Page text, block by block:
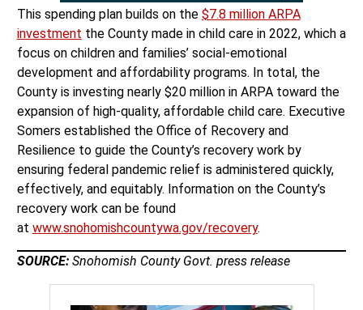
This spending plan builds on the $7.8 million ARPA
investment the County made in child care in 2022, which a
focus on children and families’ social-emotional
development and affordability programs. In total, the
County is investing nearly $20 million in ARPA toward the
expansion of high-quality, affordable child care. Executive
Somers established the Office of Recovery and
Resilience to guide the County’s recovery work by
ensuring federal pandemic relief is administered quickly,
effectively, and equitably. Information on the County’s
recovery work can be found
at www.snohomishcountywa.gov/recovery.
SOURCE: Snohomish County Govt. press release